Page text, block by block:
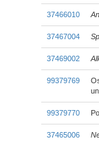
37466010
37467004
37469002
99379769
99379770
37465006